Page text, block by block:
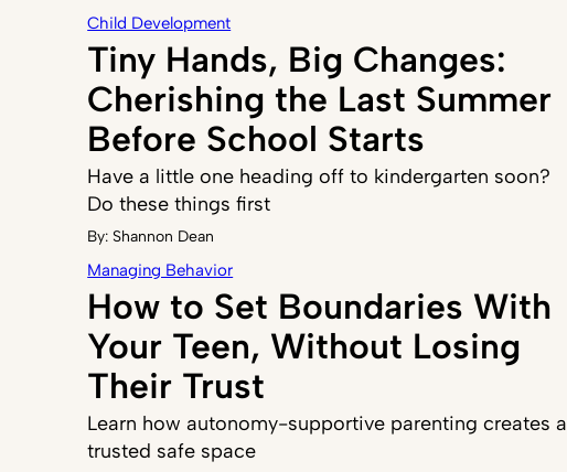
Child Development
Tiny Hands, Big Changes:
Cherishing the Last Summer
Before School Starts
Have a little one heading off to kindergarten soon?
Do these things first
By: Shannon Dean
Managing Behavior
How to Set Boundaries With
Your Teen, Without Losing
Their Trust
Learn how autonomy-supportive parenting creates a
trusted safe space